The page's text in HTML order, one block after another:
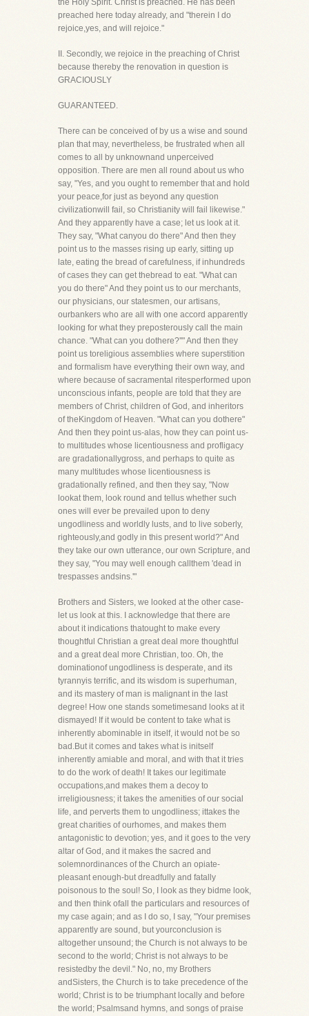
the Holy Spirit. Christ is preached. He has been
preached here today already, and "therein I do
rejoice,yes, and will rejoice."
II. Secondly, we rejoice in the preaching of Christ
because thereby the renovation in question is
GRACIOUSLY
GUARANTEED.
There can be conceived of by us a wise and sound
plan that may, nevertheless, be frustrated when all
comes to all by unknownand unperceived
opposition. There are men all round about us who
say, "Yes, and you ought to remember that and hold
your peace,for just as beyond any question
civilizationwill fail, so Christianity will fail likewise."
And they apparently have a case; let us look at it.
They say, "What canyou do there" And then they
point us to the masses rising up early, sitting up
late, eating the bread of carefulness, if inhundreds
of cases they can get thebread to eat. "What can
you do there" And they point us to our merchants,
our physicians, our statesmen, our artisans,
ourbankers who are all with one accord apparently
looking for what they preposterously call the main
chance. "What can you dothere?''" And then they
point us toreligious assemblies where superstition
and formalism have everything their own way, and
where because of sacramental ritesperformed upon
unconscious infants, people are told that they are
members of Christ, children of God, and inheritors
of theKingdom of Heaven. "What can you dothere"
And then they point us-alas, how they can point us-
to multitudes whose licentiousness and profligacy
are gradationallygross, and perhaps to quite as
many multitudes whose licentiousness is
gradationally refined, and then they say, "Now
lookat them, look round and tellus whether such
ones will ever be prevailed upon to deny
ungodliness and worldly lusts, and to live soberly,
righteously,and godly in this present world?" And
they take our own utterance, our own Scripture, and
they say, "You may well enough callthem 'dead in
trespasses andsins.'"
Brothers and Sisters, we looked at the other case-
let us look at this. I acknowledge that there are
about it indications thatought to make every
thoughtful Christian a great deal more thoughtful
and a great deal more Christian, too. Oh, the
dominationof ungodliness is desperate, and its
tyrannyis terrific, and its wisdom is superhuman,
and its mastery of man is malignant in the last
degree! How one stands sometimesand looks at it
dismayed! If it would be content to take what is
inherently abominable in itself, it would not be so
bad.But it comes and takes what is initself
inherently amiable and moral, and with that it tries
to do the work of death! It takes our legitimate
occupations,and makes them a decoy to
irreligiousness; it takes the amenities of our social
life, and perverts them to ungodliness; ittakes the
great charities of ourhomes, and makes them
antagonistic to devotion; yes, and it goes to the very
altar of God, and it makes the sacred and
solemnordinances of the Church an opiate-
pleasant enough-but dreadfully and fatally
poisonous to the soul! So, I look as they bidme look,
and then think ofall the particulars and resources of
my case again; and as I do so, I say, "Your premises
apparently are sound, but yourconclusion is
altogether unsound; the Church is not always to be
second to the world; Christ is not always to be
resistedby the devil." No, no, my Brothers
andSisters, the Church is to take precedence of the
world; Christ is to be triumphant locally and before
the world; Psalmsand hymns, and songs of praise